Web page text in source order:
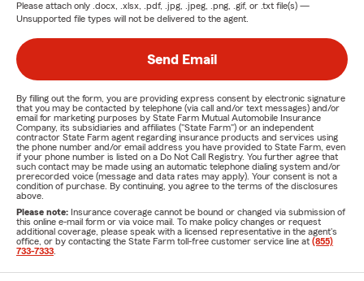
Please attach only .docx, .xlsx, .pdf, .jpg, .jpeg, .png, .gif, or .txt file(s) —
Unsupported file types will not be delivered to the agent.
Send Email
By filling out the form, you are providing express consent by electronic signature
that you may be contacted by telephone (via call and/or text messages) and/or
email for marketing purposes by State Farm Mutual Automobile Insurance
Company, its subsidiaries and affiliates ("State Farm") or an independent
contractor State Farm agent regarding insurance products and services using
the phone number and/or email address you have provided to State Farm, even
if your phone number is listed on a Do Not Call Registry. You further agree that
such contact may be made using an automatic telephone dialing system and/or
prerecorded voice (message and data rates may apply). Your consent is not a
condition of purchase. By continuing, you agree to the terms of the disclosures
above.
Please note: Insurance coverage cannot be bound or changed via submission of
this online e-mail form or via voice mail. To make policy changes or request
additional coverage, please speak with a licensed representative in the agent's
office, or by contacting the State Farm toll-free customer service line at (855)
733-7333